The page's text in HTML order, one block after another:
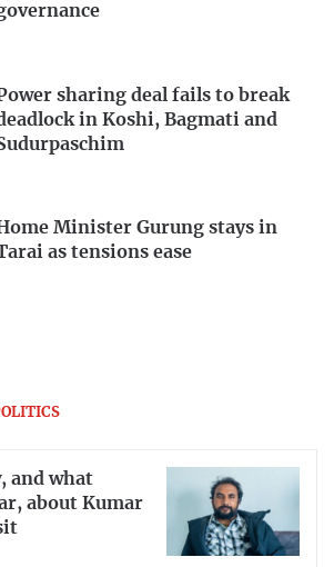
sharing deal fails to break
in Koshi, Bagmati and
Minister Gurung stays in
as tensions ease
and what
about Kumar